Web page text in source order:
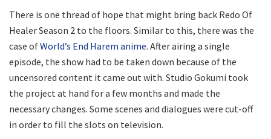
There is one thread of hope that might bring back Redo Of
Healer Season 2 to the floors. Similar to this, there was the
case ofWorld’s End Harem anime. After airing a single
episode, the show had to be taken down because of the
uncensored content it came out with. Studio Gokumi took
the project at hand for a few months and made the
necessary changes. Some scenes and dialogues were cut-off
in order to fill the slots on television.